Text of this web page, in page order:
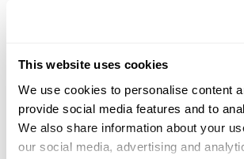
This website uses cookies
We use cookies to personalise content
provide social media features and to
We also share information about your
our social media, advertising and
Rural King – Columbus
2985 N. National Road,
21.4 Miles |Directions
812-378-0280